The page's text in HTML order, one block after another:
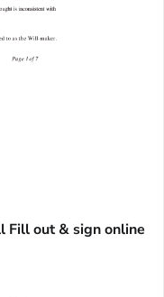
Fill out & sign online